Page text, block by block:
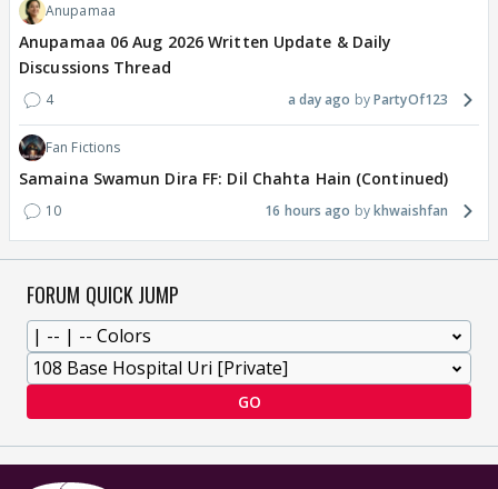
Anupamaa
Anupamaa 06 Aug 2026 Written Update & Daily
Discussions Thread
4 a day ago PartyOf123
Fan Fictions
Samaina Swamun Dira FF: Dil Chahta Hain (Continued)
10 16 hours ago khwaishfan
FORUM QUICK JUMP
GO